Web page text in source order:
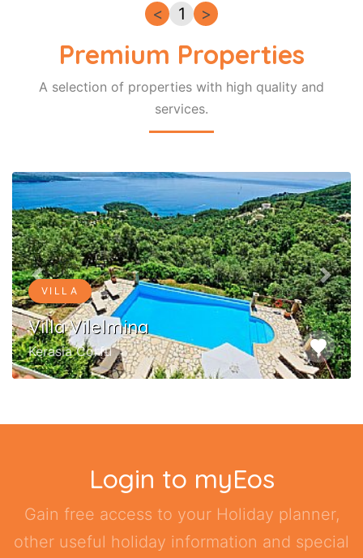
< 1 >
Premium Properties
A selection of properties with high quality and
services.
favorite
VILLA
Villa Vilelmina
Kerasia Corfu
Previous Next
Login to myEos
Gain free access to your Holiday planner,
other useful holiday information and special